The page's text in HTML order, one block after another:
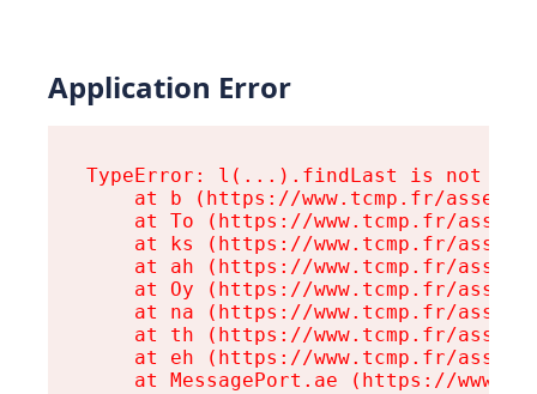
Application Error
TypeError: l(...).findLast is not a
at b (https://www.tcmp.fr/
at To (https://www.tcmp.fr/
at ks (https://www.tcmp.fr/
at ah (https://www.tcmp.fr/
at Oy (https://www.tcmp.fr/
at na (https://www.tcmp.fr/
at th (https://www.tcmp.fr/
at eh (https://www.tcmp.fr/
at MessagePort.ae (https://